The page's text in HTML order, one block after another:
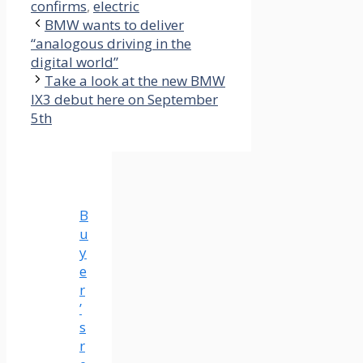
confirms, electric
BMW wants to deliver
“analogous driving in the
digital world”
Take a look at the new BMW
IX3 debut here on September
5th
B
u
y
e
r
’
s
r